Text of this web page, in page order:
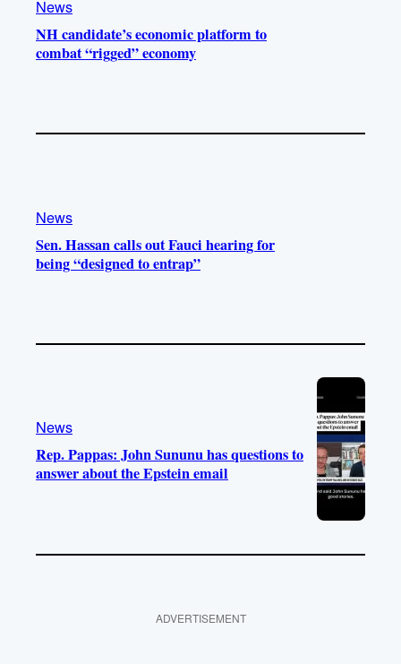
News
NH candidate’s economic platform to
combat “rigged” economy
News
Sen. Hassan calls out Fauci hearing for
being “designed to entrap”
News
Rep. Pappas: John Sununu has questions to
answer about the Epstein email
ADVERTISEMENT